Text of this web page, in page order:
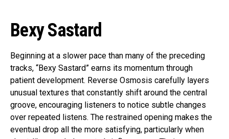
Bexy Sastard
Beginning at a slower pace than many of the preceding
tracks, “Bexy Sastard” earns its momentum through
patient development. Reverse Osmosis carefully layers
unusual textures that constantly shift around the central
groove, encouraging listeners to notice subtle changes
over repeated listens. The restrained opening makes the
eventual drop all the more satisfying, particularly when